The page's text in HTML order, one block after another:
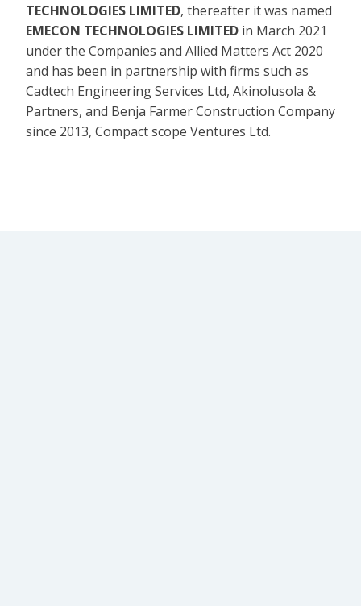
TECHNOLOGIES LIMITED, thereafter it was named
EMECON TECHNOLOGIES LIMITED in March 2021
under the Companies and Allied Matters Act 2020
and has been in partnership with firms such as
Cadtech Engineering Services Ltd, Akinolusola &
Partners, and Benja Farmer Construction Company
since 2013, Compact scope Ventures Ltd.